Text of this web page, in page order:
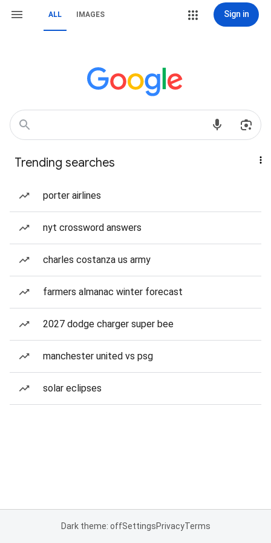
ALL IMAGES Sign in
Trending searches
porter airlines
nyt crossword answers
charles costanza us army
farmers almanac winter forecast
2027 dodge charger super bee
manchester united vs psg
solar eclipses
Dark theme: offSettingsPrivacyTerms